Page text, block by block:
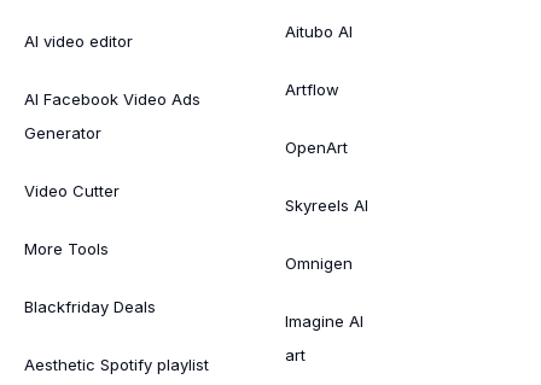
AI video editor
AI Facebook Video Ads
Generator
Video Cutter
More Tools
Blackfriday Deals
Aesthetic Spotify playlist
Aitubo AI
Artflow
OpenArt
Skyreels AI
Omnigen
Imagine AI
art